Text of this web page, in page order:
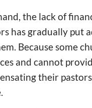
the lack of
has gradually put
Because some
and cannot
their